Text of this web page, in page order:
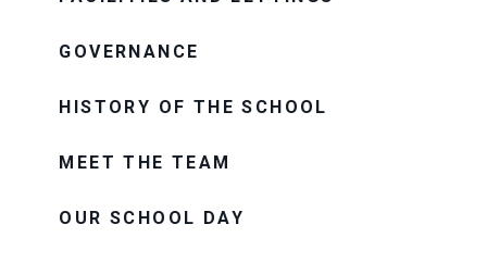
GOVERNANCE
HISTORY OF THE SCHOOL
MEET THE TEAM
OUR SCHOOL DAY